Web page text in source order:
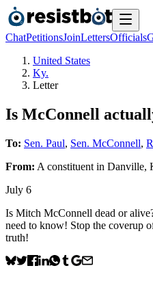
ChatPetitionsJoinLettersOfficials
United States
Ky.
Letter
Is McConnell
To: Sen. Paul, Sen. McConnell,
From: A constituent in Danville,
July 6
Is Mitch McConnell dead or
need to know! Stop the coverup
truth!